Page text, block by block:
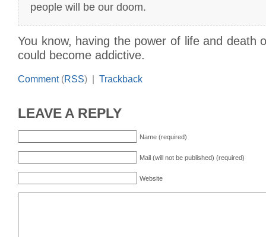
people will be our doom.
You know, having the power of life and death
could become addictive.
Comment(RSS) | Trackback
LEAVE A REPLY
Name (required)
Mail (will not be published) (required)
Website